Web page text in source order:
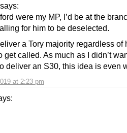
says:
at 2:23 pm
were my MP, I’d be at the
for him to be deselected.
a Tory majority regardless of
get called. As much as I didn’t
deliver an S30, this idea is even